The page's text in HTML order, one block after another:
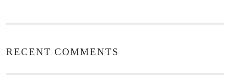
RECENT COMMENTS